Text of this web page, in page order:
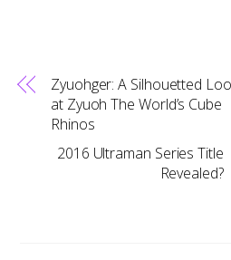
Zyuohger: A Silhouetted
at Zyuoh The World’s Cube
Rhinos
2016 Ultraman Series Title
Revealed?